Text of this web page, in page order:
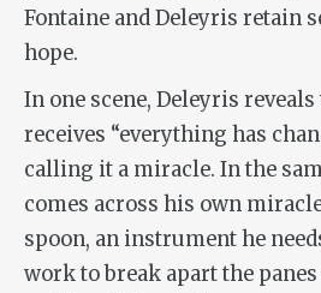
Fontaine and Deleyris retain
hope.
In one scene, Deleyris
receives “everything has
calling it a miracle. In the
comes across his own
spoon, an instrument he
work to break apart the